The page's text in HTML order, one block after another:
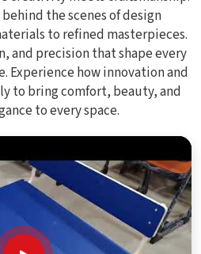
the scenes of design
to refined masterpieces.
and precision that shape every
Experience how innovation and
to bring comfort, beauty, and
to every space.